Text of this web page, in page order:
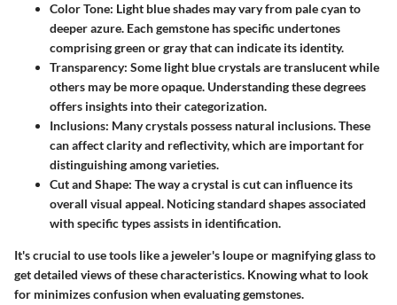
Color Tone: Light blue shades may vary from pale cyan to
deeper azure. Each gemstone has specific undertones
comprising green or gray that can indicate its identity.
Transparency: Some light blue crystals are translucent while
others may be more opaque. Understanding these degrees
offers insights into their categorization.
Inclusions: Many crystals possess natural inclusions. These
can affect clarity and reflectivity, which are important for
distinguishing among varieties.
Cut and Shape: The way a crystal is cut can influence its
overall visual appeal. Noticing standard shapes associated
with specific types assists in identification.
It's crucial to use tools like a jeweler's loupe or magnifying glass to
get detailed views of these characteristics. Knowing what to look
for minimizes confusion when evaluating gemstones.